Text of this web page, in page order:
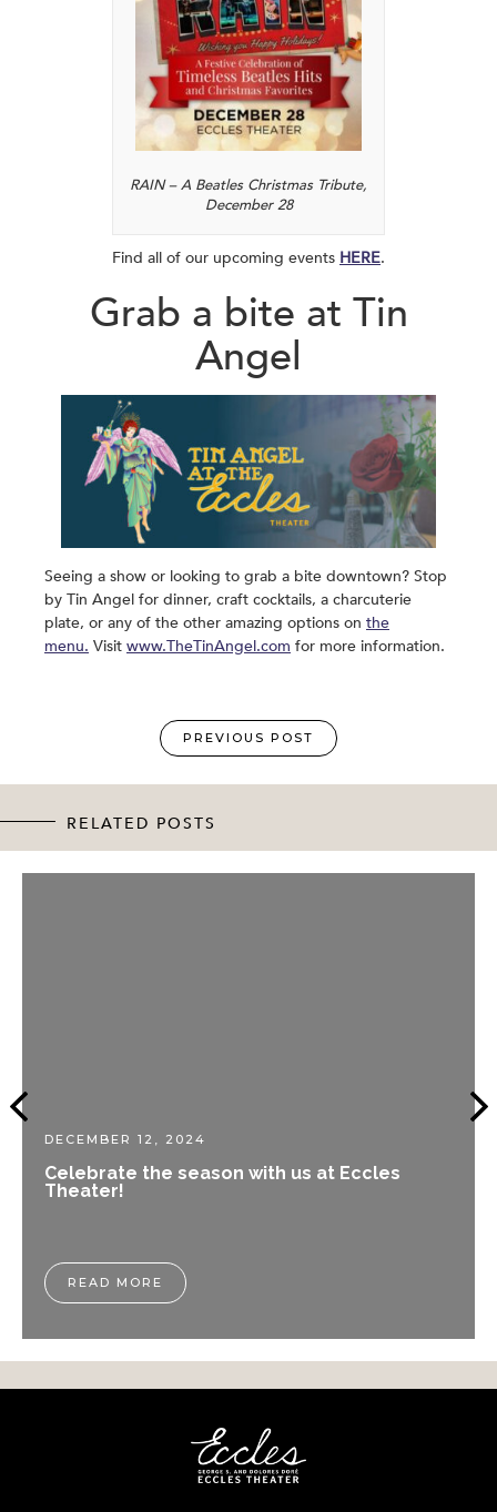
RAIN – A Beatles Christmas Tribute,
December 28
Find all of our upcoming events HERE.
Grab a bite at Tin
Angel
Seeing a show or looking to grab a bite downtown? Stop
by Tin Angel for dinner, craft cocktails, a charcuterie
plate, or any of the other amazing options on the
menu. Visit www.TheTinAngel.com for more information.
PREVIOUS POST
RELATED POSTS
DECEMBER 12, 2024
Celebrate the season with us at Eccles
Theater!
READ MORE